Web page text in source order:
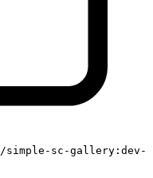
simple-sc-gallery:dev-